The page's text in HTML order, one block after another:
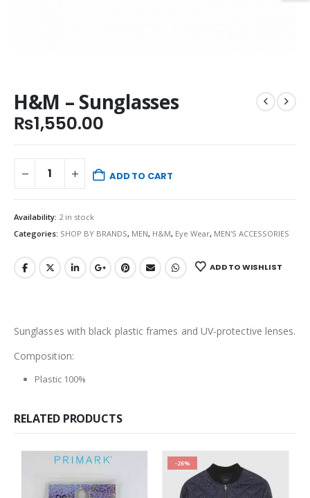
H&M – Sunglasses
₨1,550.00
ADD TO CART
Availability: 2 in stock
Categories: SHOP BY BRANDS, MEN, H&M, Eye Wear, MEN'S ACCESSORIES
ADD TO WISHLIST
Sunglasses with black plastic frames and UV-protective lenses.
Composition:
Plastic 100%
RELATED PRODUCTS
-26%